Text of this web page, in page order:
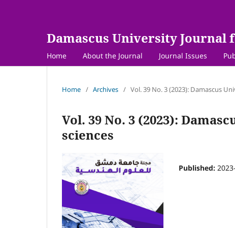
Damascus University Journal
Home About the Journal Journal Issues
Home / Archives / Vol. 39 No. 3 (2023): Damascus
Vol. 39 No. 3 (2023):
sciences
Published: